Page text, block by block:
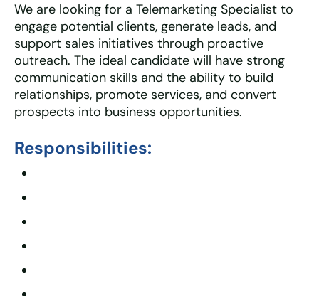
We are looking for a Telemarketing Specialist to
engage potential clients, generate leads, and
support sales initiatives through proactive
outreach. The ideal candidate will have strong
communication skills and the ability to build
relationships, promote services, and convert
prospects into business opportunities.
Responsibilities: